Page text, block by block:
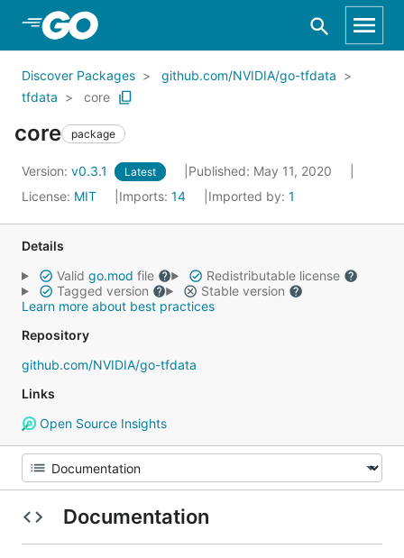
Skip to Main Content
Discover Packages
github.com/NVIDIA/go-tfdata
tfdata
core
core package
Version: v0.3.1 Latest
Published: May 11, 2020
License: MIT Imports: 14 Imported by: 1
Details
Valid go.mod file
Redistributable license
Tagged version
Stable version
Learn more about best practices
Repository
github.com/NVIDIA/go-tfdata
Links
Open Source Insights
Documentation